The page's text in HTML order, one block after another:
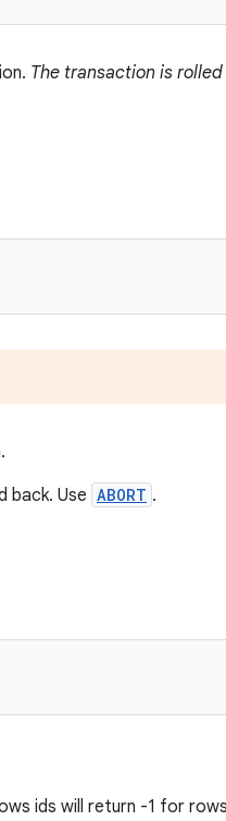
The transaction is
back. Use ABORT .
ids will return -1 for